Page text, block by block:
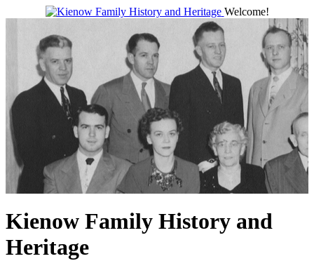
Welcome!
Kienow Family History and
Heritage